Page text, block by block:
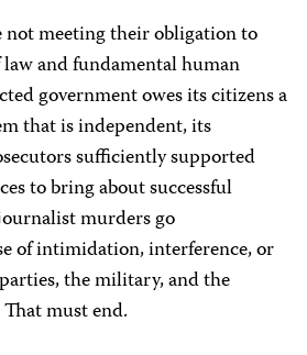
not meeting their obligation to
and fundamental human
government owes its citizens a
that is independent, its
sufficiently supported
to bring about successful
murders go
of intimidation, interference, or
the military, and the
must end.